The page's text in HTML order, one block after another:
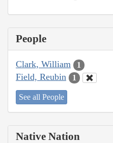
People
Clark, William 1
Field, Reubin 1
See all People
Native Nation